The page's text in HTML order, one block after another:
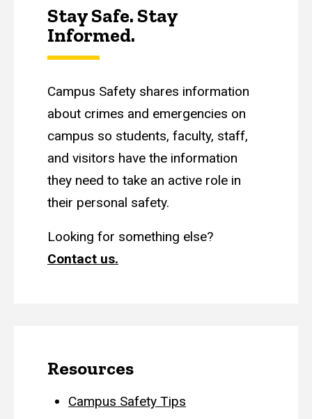
Stay Safe. Stay
Informed.
Campus Safety shares information
about crimes and emergencies on
campus so students, faculty, staff,
and visitors have the information
they need to take an active role in
their personal safety.
Looking for something else?
Contact us.
Resources
Campus Safety Tips